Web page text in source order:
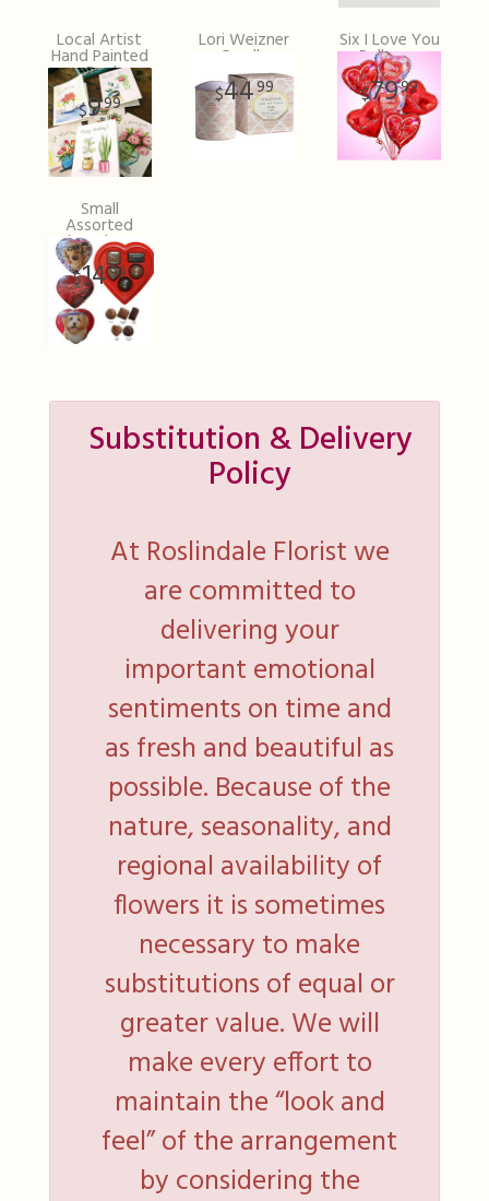
Local Artist
Hand Painted
Card
999
Lori Weizner
Candle
4499
Six I Love You
Balloons
7999
Small
Assorted
Chocolates
1499
Substitution & Delivery
Policy
At Roslindale Florist we
are committed to
delivering your
important emotional
sentiments on time and
as fresh and beautiful as
possible. Because of the
nature, seasonality, and
regional availability of
flowers it is sometimes
necessary to make
substitutions of equal or
greater value. We will
make every effort to
maintain the “look and
feel” of the arrangement
by considering the